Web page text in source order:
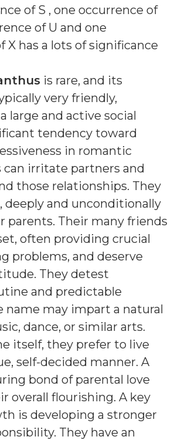
of S , one occurrence of
of U and one
X has a lots of significance
is rare, and its
very friendly,
large and active social
tendency toward
in romantic
can irritate partners and
those relationships. They
deeply and unconditionally
parents. Their many friends
often providing crucial
problems, and deserve
They detest
and predictable
name may impart a natural
dance, or similar arts.
itself, they prefer to live
self-decided manner. A
bond of parental love
overall flourishing. A key
is developing a stronger
They have an